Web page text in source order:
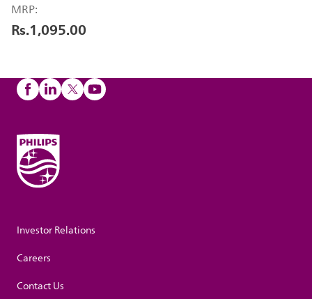
MRP:
Rs.1,095.00
Investor Relations
Careers
Contact Us